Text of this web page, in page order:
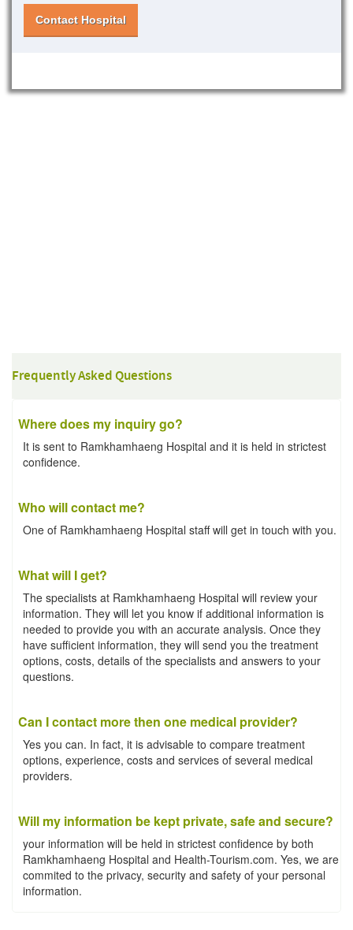
Contact Hospital
Frequently Asked Questions
Where does my inquiry go?
It is sent to Ramkhamhaeng Hospital and it is held in strictest
confidence.
Who will contact me?
One of Ramkhamhaeng Hospital staff will get in touch with you.
What will I get?
The specialists at Ramkhamhaeng Hospital will review your
information. They will let you know if additional information is
needed to provide you with an accurate analysis. Once they
have sufficient information, they will send you the treatment
options, costs, details of the specialists and answers to your
questions.
Can I contact more then one medical provider?
Yes you can. In fact, it is advisable to compare treatment
options, experience, costs and services of several medical
providers.
Will my information be kept private, safe and secure?
your information will be held in strictest confidence by both
Ramkhamhaeng Hospital and Health-Tourism.com. Yes, we are
commited to the privacy, security and safety of your personal
information.